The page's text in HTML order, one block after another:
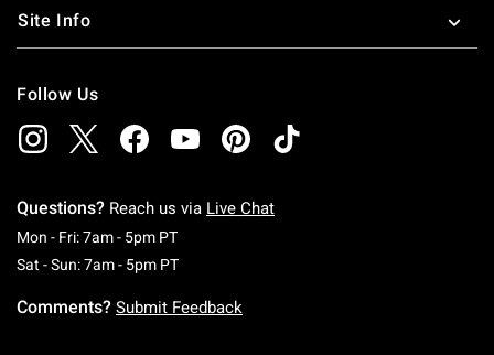
Site Info
Follow Us
Questions? Reach us via Live Chat
Mon - Fri: 7am - 5pm PTMonday To Friday: 7 AM To 5 PM Pacific Time
Sat - Sun: 7am - 5pm PTSaturday To Sunday: 7 AM To 5 PM Pacific
Comments? Submit Feedback